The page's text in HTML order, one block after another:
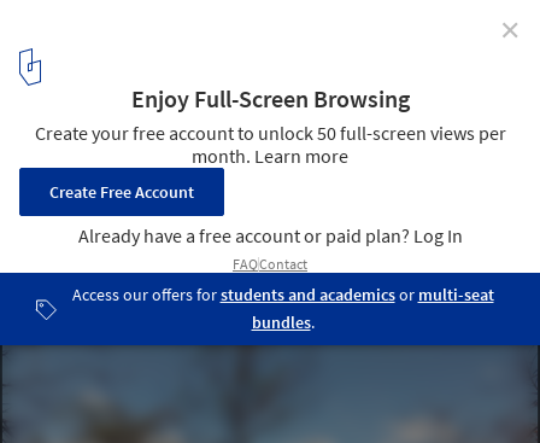
Community
© Mathias Cornille
16 / 23
✕